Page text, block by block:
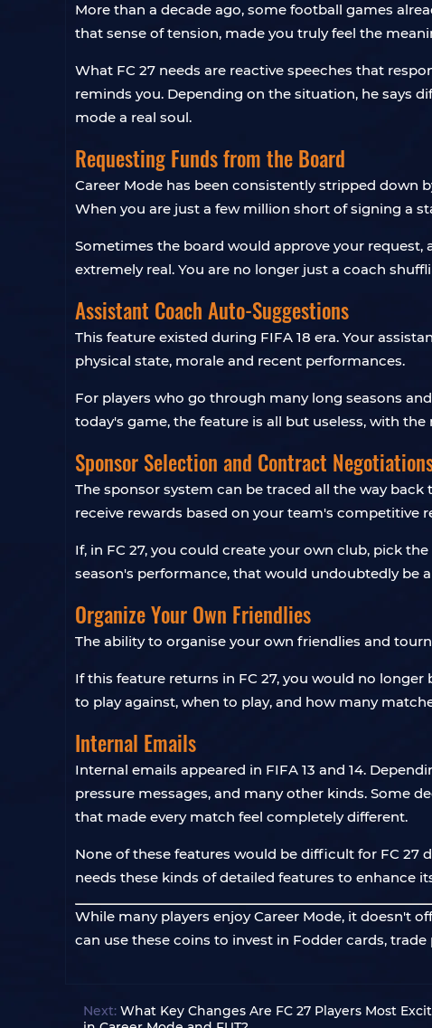
More than a decade ago, some football games
that sense of tension, made you truly feel the
What FC 27 needs are reactive speeches that
reminds you. Depending on the situation, he says
mode a real soul.
Requesting Funds from the Board
Career Mode has been consistently stripped down
When you are just a few million short of signing a
Sometimes the board would approve your
extremely real. You are no longer just a coach
Assistant Coach Auto-Suggestions
This feature existed during FIFA 18 era. Your
physical state, morale and recent performances.
For players who go through many long seasons
today's game, the feature is all but useless, with
Sponsor Selection and Contract
The sponsor system can be traced all the way
receive rewards based on your team's competitive
If, in FC 27, you could create your own club, pick
season's performance, that would undoubtedly be
Organize Your Own Friendlies
The ability to organise your own friendlies and
If this feature returns in FC 27, you would no
to play against, when to play, and how many
Internal Emails
Internal emails appeared in FIFA 13 and 14.
pressure messages, and many other kinds. Some
that made every match feel completely different.
None of these features would be difficult for FC 27
needs these kinds of detailed features to enhance
While many players enjoy Career Mode, it doesn't
can use these coins to invest in Fodder cards, trade
Next: What Key Changes Are FC 27 Players Most